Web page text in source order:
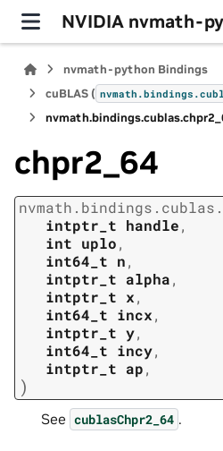
NVIDIA nvmath-
nvmath-python Bindings
cuBLAS ( nvmath.bindings.
nvmath.bindings.cublas.
chpr2_64
nvmath. bindings. cublas.
intptr_t handle,
int uplo,
int64_t n,
intptr_t alpha,
intptr_t x,
int64_t incx,
intptr_t y,
int64_t incy,
intptr_t ap,
)
See cublasChpr2_64 .